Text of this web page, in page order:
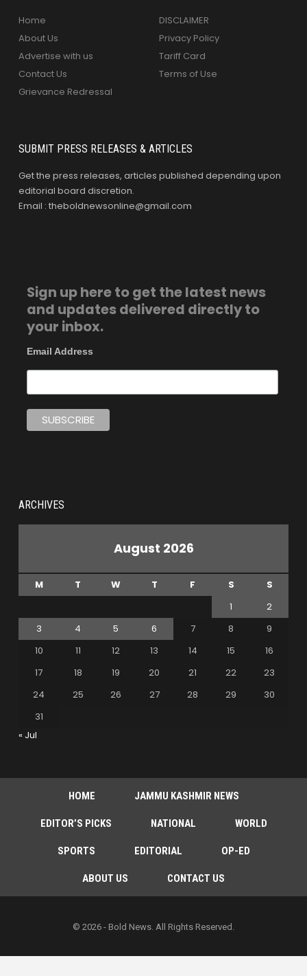
Home
About Us
Advertise with us
Contact Us
Grievance Redressal
DISCLAIMER
Privacy Policy
Tariff Card
Terms of Use
SUBMIT PRESS RELEASES & ARTICLES
Get the press releases, articles published depending upon
editorial board discretion.
Email : theboldnewsonline@gmail.com
Sign up here to get the latest news
and updates delivered directly to
your inbox.
Email Address
ARCHIVES
August 2026
M T W T F S
S
1
2
3
4 5 6 7 8
9
10
11 12 13 14 15
16
17
18 19 20 21 22
23
24
25 26 27 28 29
30
31
« Jul
HOME JAMMU KASHMIR NEWS
EDITOR’S PICKS NATIONAL WORLD
SPORTS EDITORIAL OP-ED
ABOUT US CONTACT US
© 2026 - Bold News. All Rights Reserved.